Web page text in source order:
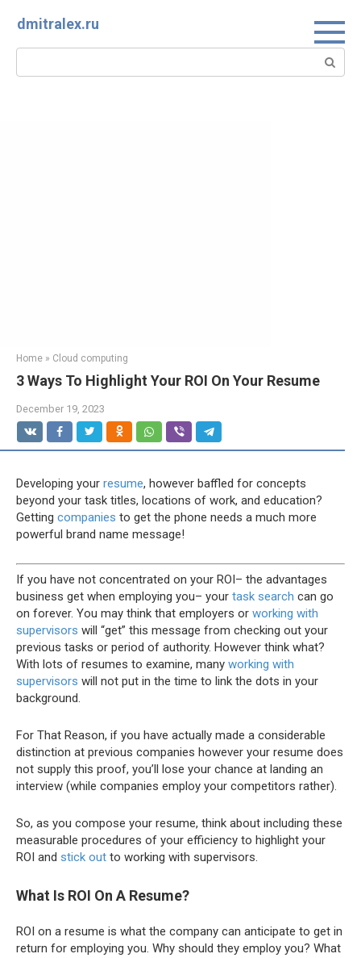
dmitralex.ru
Search:
Home » Cloud computing
3 Ways To Highlight Your ROI On Your Resume
December 19, 2023
Developing your resume, however baffled for concepts
beyond your task titles, locations of work, and education?
Getting companies to get the phone needs a much more
powerful brand name message!
If you have not concentrated on your ROI– the advantages
business get when employing you– your task search can go
on forever. You may think that employers or working with
supervisors will “get” this message from checking out your
previous tasks or period of authority. However think what?
With lots of resumes to examine, many working with
supervisors will not put in the time to link the dots in your
background.
For That Reason, if you have actually made a considerable
distinction at previous companies however your resume does
not supply this proof, you’ll lose your chance at landing an
interview (while companies employ your competitors rather).
So, as you compose your resume, think about including these
measurable procedures of your efficiency to highlight your
ROI and stick out to working with supervisors.
What Is ROI On A Resume?
ROI on a resume is what the company can anticipate to get in
return for employing you. Why should they employ you? What